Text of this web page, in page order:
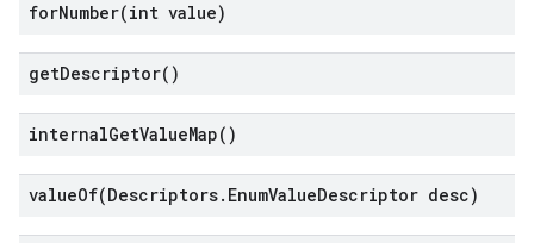
forNumber(int value)
getDescriptor( )
internalGetValueMap( )
valueOf(Descriptors. EnumValueDescriptor desc)